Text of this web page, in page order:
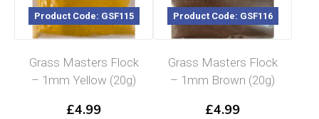
Product Code: GSF115
Grass Masters Flock
– 1mm Yellow (20g)
£4.99
Product Code: GSF116
Grass Masters Flock
– 1mm Brown (20g)
£4.99